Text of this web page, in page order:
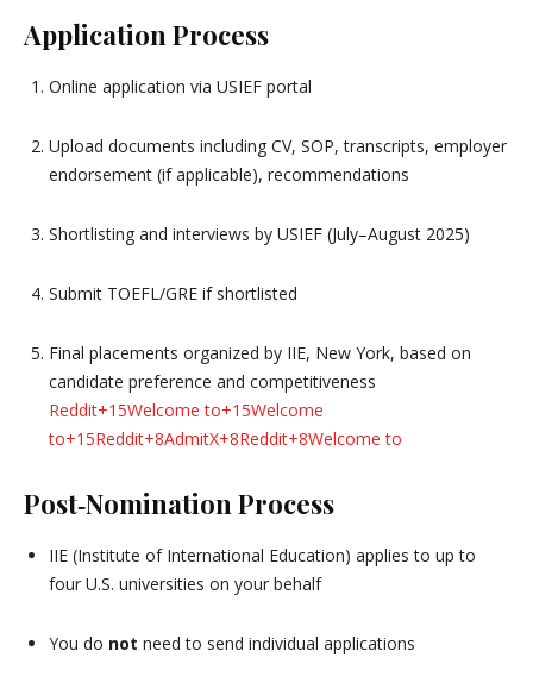
Application Process
Online application via USIEF portal
Upload documents including CV, SOP, transcripts, employer
endorsement (if applicable), recommendations
Shortlisting and interviews by USIEF (July–August 2025)
Submit TOEFL/GRE if shortlisted
Final placements organized by IIE, New York, based on
candidate preference and competitiveness
Reddit+15Welcome to+15Welcome
to+15Reddit+8AdmitX+8Reddit+8Welcome to
Post‑Nomination Process
IIE (Institute of International Education) applies to up to
four U.S. universities on your behalf
You do not need to send individual applications